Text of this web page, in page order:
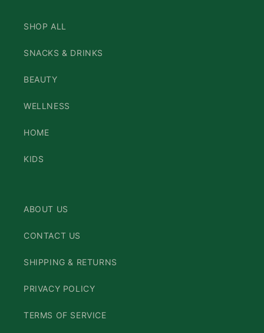
SHOP ALL
SNACKS & DRINKS
BEAUTY
WELLNESS
HOME
KIDS
ABOUT US
CONTACT US
SHIPPING & RETURNS
PRIVACY POLICY
TERMS OF SERVICE